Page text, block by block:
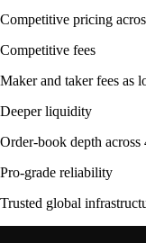
Competitive pricing
Competitive fees
Maker and taker fees as
Deeper liquidity
Order-book depth
Pro-grade reliability
Trusted global